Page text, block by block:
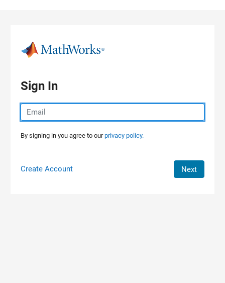
Sign In
By signing in you agree to ourprivacy policy.
Create Account Next